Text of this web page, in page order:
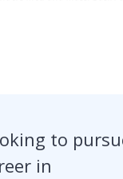
to
in